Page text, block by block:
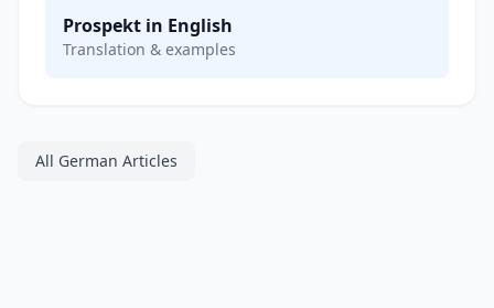
Prospekt in English
Translation & examples
All German Articles